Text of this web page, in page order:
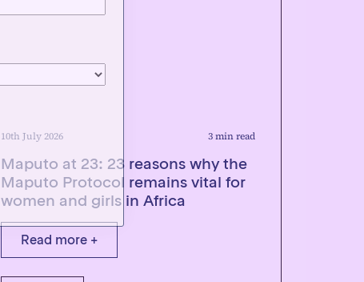
10th July 2026 3 min read
Maputo at 23: 23 reasons why the
Maputo Protocol remains vital for
women and girls in Africa
Read more +